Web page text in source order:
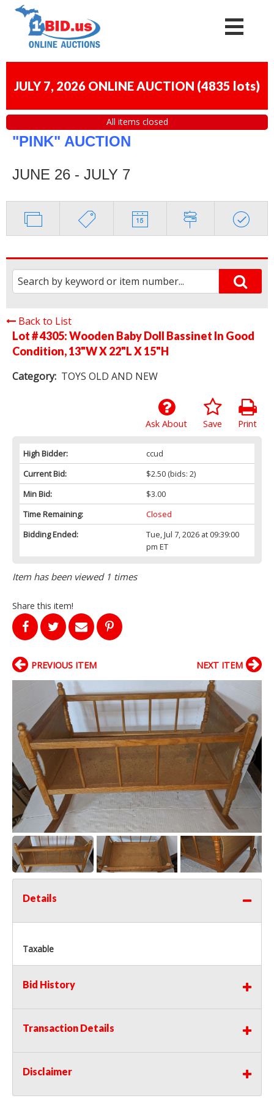
JULY 7, 2026 ONLINE AUCTION (4835 lots)
All items closed
"PINK" AUCTION
JUNE 26 - JULY 7
Back to List
Lot # 4305:Wooden Baby Doll Bassinet In Good
Condition, 13"W X 22"L X 15"H
Category: TOYS OLD AND NEW
Print
Save
Ask About
High Bidder:
ccud
Current Bid:
$2.50(bids: 2)
Min Bid:
$3.00
Time Remaining:
Closed
Bidding Ended:
Tue, Jul 7, 2026 at 09:39:00
pm ET
Item has been viewed 1 times
Share this item!
PREVIOUS ITEM NEXT ITEM
Details
Taxable
Bid History
Transaction Details
Disclaimer